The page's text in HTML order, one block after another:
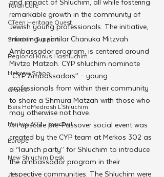
TorahCafe
CTeen Heritage Quest
Shluchim Support
Regional Kinus Hashluchim
Hebrew School
Grants
Beis HaMedrash L'Shluchim
Merkos 302 - Espanol
Europe
New Shluchim Desk
JLI
remarkable growth in the community of
Jewish young professionals. The initiative,
mirroring a similar Chanuka Mitzvah
Ambassador program, is centered around
Mivtza Matzah. CYP shluchim nominate
“CYP Ambassadors” – young
professionals from within their community
to share a Shmura Matzah with those who
may otherwise not have.
An upscale pre-Passover social event was
created by the CYP team at Merkos 302 as
a “launch party” for Shluchim to introduce
the ambassador program in their
respective communities. The Shluchim were